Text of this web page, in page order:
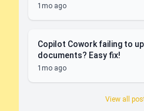
1mo ago
Copilot Cowork failing to
documents? Easy fix!
1mo ago
View all